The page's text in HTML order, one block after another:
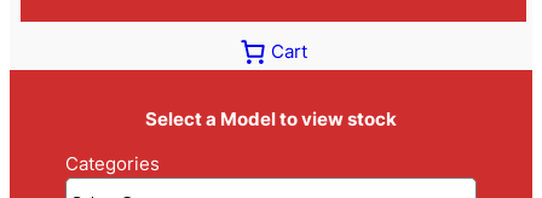
Cart
Select a Model to view stock
Categories